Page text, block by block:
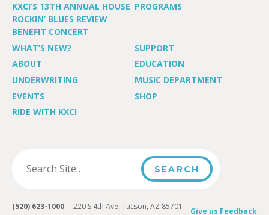
KXCI’S 13TH ANNUAL HOUSE
ROCKIN’ BLUES REVIEW
BENEFIT CONCERT
PROGRAMS
WHAT’S NEW?
SUPPORT
ABOUT
EDUCATION
UNDERWRITING
MUSIC DEPARTMENT
EVENTS
SHOP
RIDE WITH KXCI
Give us Feedback
(520) 623-1000 220 S 4th Ave, Tucson, AZ 85701